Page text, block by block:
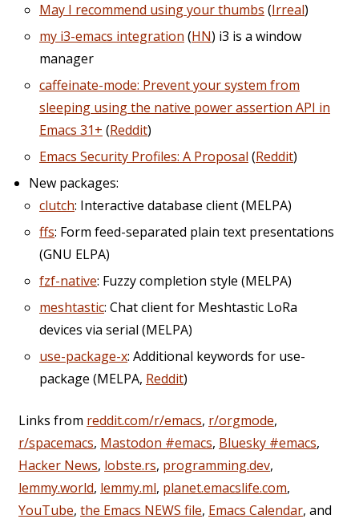
May I recommend using your thumbs (Irreal)
my i3-emacs integration (HN) i3 is a window
manager
caffeinate-mode: Prevent your system from
sleeping using the native power assertion API in
Emacs 31+ (Reddit)
Emacs Security Profiles: A Proposal (Reddit)
New packages:
clutch: Interactive database client (MELPA)
ffs: Form feed-separated plain text presentations
(GNU ELPA)
fzf-native: Fuzzy completion style (MELPA)
meshtastic: Chat client for Meshtastic LoRa
devices via serial (MELPA)
use-package-x: Additional keywords for use-
package (MELPA, Reddit)
Links from reddit.com/r/emacs, r/orgmode,
r/spacemacs, Mastodon #emacs, Bluesky #emacs,
Hacker News, lobste.rs, programming.dev,
lemmy.world, lemmy.ml, planet.emacslife.com,
YouTube, the Emacs NEWS file, Emacs Calendar, and